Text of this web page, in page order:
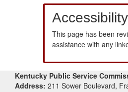
This page has been
assistance with any
Kentucky Public Service
Address: 211 Sower Boulevard,